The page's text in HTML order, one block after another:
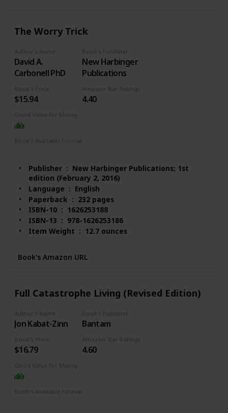
#1,257 in Psychology & Counseling
The Worry Trick
Author's Name
David A.
Carbonell PhD
Book's Publisher
New Harbinger
Publications
Book's Price
$15.94
Amazon Star Ratings
4.40
Good Value for Money
Book's Available Format
Publisher ‏ : ‎ New Harbinger Publications; 1st
edition (February 2, 2016)
Language ‏ : ‎ English
Paperback ‏ : ‎ 232 pages
ISBN-10 ‏ : ‎ 1626253188
ISBN-13 ‏ : ‎ 978-1626253186
Item Weight ‏ : ‎ 12.7 ounces
Best Sellers Rank: #31,411 in Books (See Top 100
in Books)
#225 in Popular Psychology Pathologies
ratings
Book's Amazon URL
Full Catastrophe Living (Revised Edition)
Author's Name
Jon Kabat-Zinn
Book's Publisher
Bantam
Book's Price
$16.79
Amazon Star Ratings
4.60
Good Value for Money
Book's Available Format